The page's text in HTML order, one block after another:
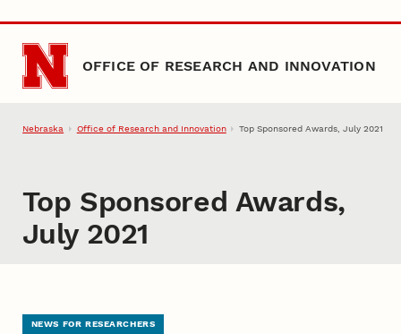
Skip to main content
OFFICE OF RESEARCH AND INNOVATION
Nebraska Office of Research and Innovation Top Sponsored Awards, July 2021
Top Sponsored Awards,
July 2021
NEWS FOR RESEARCHERS